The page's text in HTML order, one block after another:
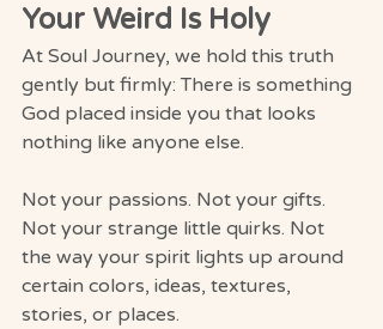
Your Weird Is Holy
At Soul Journey, we hold this truth
gently but firmly: There is something
God placed inside you that looks
nothing like anyone else.
Not your passions. Not your gifts.
Not your strange little quirks. Not
the way your spirit lights up around
certain colors, ideas, textures,
stories, or places.